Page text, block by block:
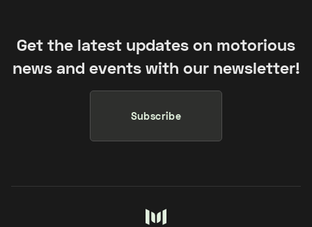
Get the latest updates on motorious
news and events with our newsletter!
Subscribe